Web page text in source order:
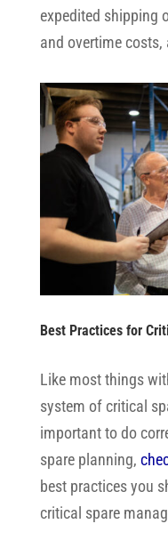
expedited shipping
and overtime costs,
Best Practices for
Like most things
system of critical
important to do
spare planning,
best practices you
critical spare